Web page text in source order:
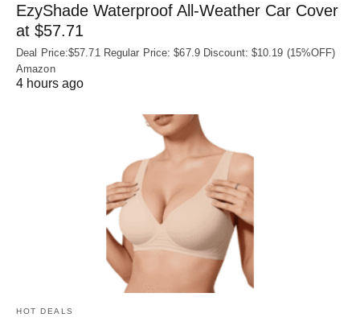
EzyShade Waterproof All-Weather Car Cover
at $57.71
Deal Price:$57.71 Regular Price: $67.9 Discount: $10.19 (15%OFF)
Amazon
4 hours ago
HOT DEALS